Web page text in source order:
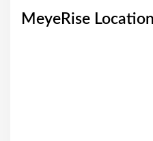
MeyeRise Location